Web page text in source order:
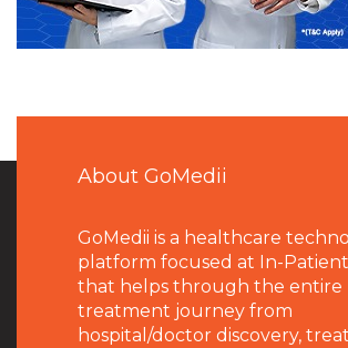
About GoMedii
GoMedii is a healthcare
platform focused at In-
that helps through the entire
treatment journey from
hospital/doctor discovery,